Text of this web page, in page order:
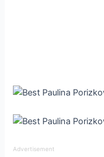
Advertisement